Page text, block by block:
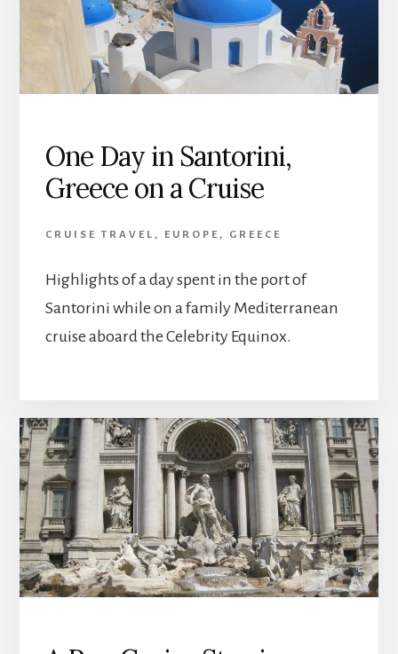
One Day in Santorini,
Greece on a Cruise
CRUISE TRAVEL , EUROPE , GREECE
Highlights of a day spent in the port of
Santorini while on a family Mediterranean
cruise aboard the Celebrity Equinox.